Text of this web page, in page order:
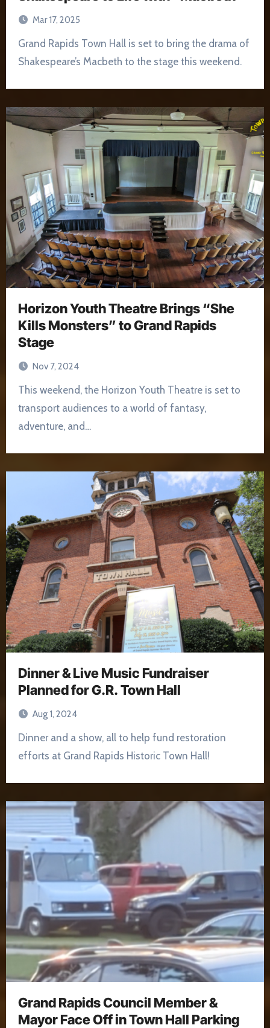
Mar 17, 2025
Grand Rapids Town Hall is set to bring the drama of
Shakespeare’s Macbeth to the stage this weekend.
Horizon Youth Theatre Brings “She
Kills Monsters” to Grand Rapids
Stage
Nov 7, 2024
This weekend, the Horizon Youth Theatre is set to
transport audiences to a world of fantasy,
adventure, and…
Dinner & Live Music Fundraiser
Planned for G.R. Town Hall
Aug 1, 2024
Dinner and a show, all to help fund restoration
efforts at Grand Rapids Historic Town Hall!
Grand Rapids Council Member &
Mayor Face Off in Town Hall Parking